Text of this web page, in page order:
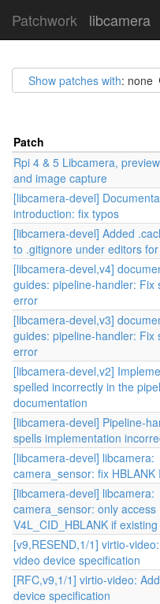
Patchwork libcamera
Show patches with: none
Patch
Rpi 4 & 5 Libcamera,
and image capture
[libcamera-devel]
introduction: fix typos
[libcamera-devel] Added
to .gitignore under editors
[libcamera-devel,v4]
guides: pipeline-handler: Fix
error
[libcamera-devel,v3]
guides: pipeline-handler: Fix
error
[libcamera-devel,v2]
spelled incorrectly in the
documentation
[libcamera-devel] Pipeline-
spells implementation
[libcamera-devel] libcamera:
camera_sensor: fix HBLANK
[libcamera-devel] libcamera:
camera_sensor: only access
V4L_CID_HBLANK if existing
[v9,RESEND,1/1] virtio-
video device specification
[RFC,v9,1/1] virtio-video:
device specification